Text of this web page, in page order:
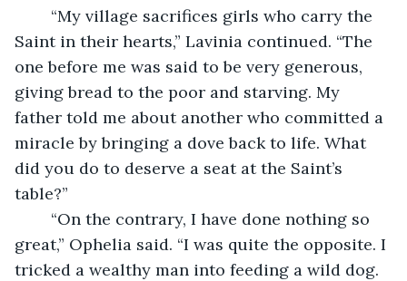
Saint in their hearts,” Lavinia continued. “The
one before me was said to be very generous,
giving bread to the poor and starving. My
father told me about another who committed a
miracle by bringing a dove back to life. What
did you do to deserve a seat at the Saint’s
table?”
great,” Ophelia said. “I was quite the opposite. I
tricked a wealthy man into feeding a wild dog.